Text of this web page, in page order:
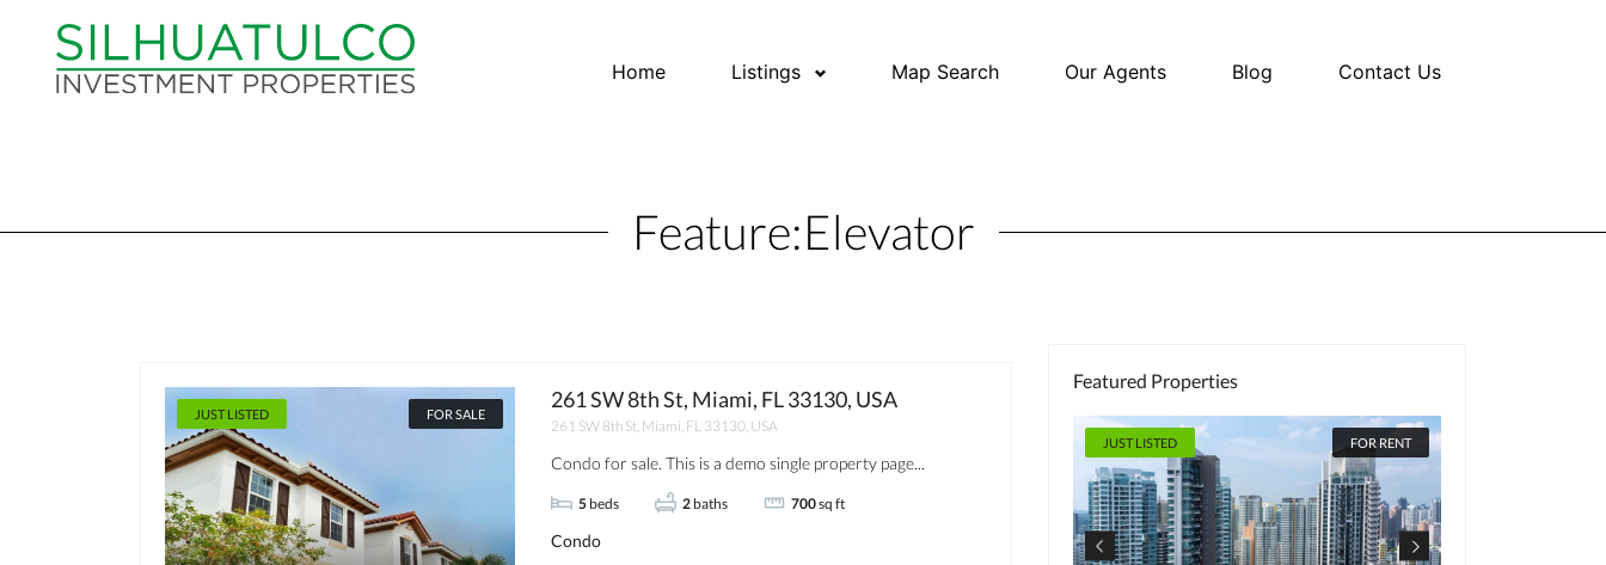
Home Listings Map Search Our Agents Blog Contact Us
Feature:Elevator
JUST LISTED FOR SALE
261 SW 8th St, Miami, FL 33130, USA
261 SW 8th St, Miami, FL 33130, USA
Condo for sale. This is a demo single property page...
5 beds 2 baths 700sq ft
Condo
Featured Properties
JUST LISTED FOR RENT